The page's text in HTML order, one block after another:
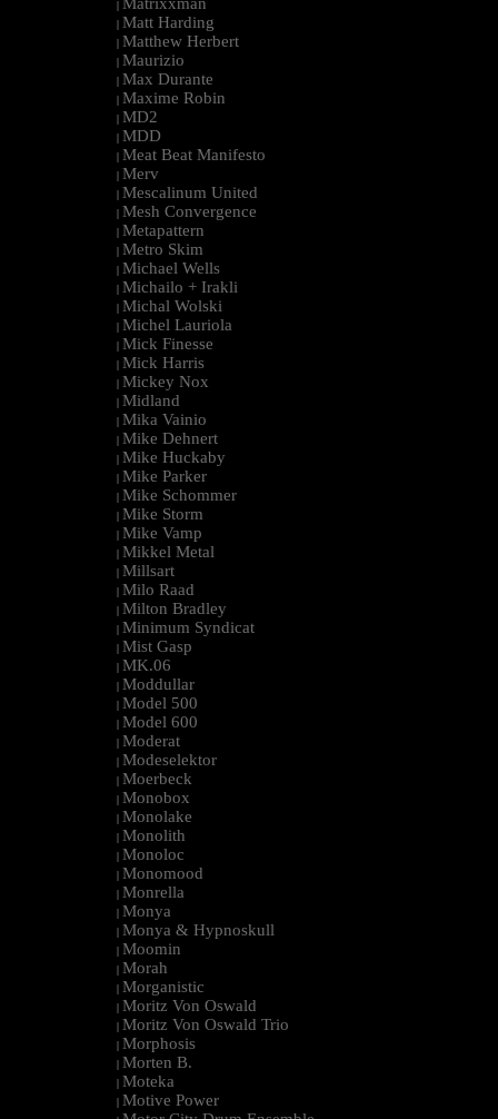
| Matrixxman
| Matt Harding
| Matthew Herbert
| Maurizio
| Max Durante
| Maxime Robin
| MD2
| MDD
| Meat Beat Manifesto
| Merv
| Mescalinum United
| Mesh Convergence
| Metapattern
| Metro Skim
| Michael Wells
| Michailo + Irakli
| Michal Wolski
| Michel Lauriola
| Mick Finesse
| Mick Harris
| Mickey Nox
| Midland
| Mika Vainio
| Mike Dehnert
| Mike Huckaby
| Mike Parker
| Mike Schommer
| Mike Storm
| Mike Vamp
| Mikkel Metal
| Millsart
| Milo Raad
| Milton Bradley
| Minimum Syndicat
| Mist Gasp
| MK.06
| Moddullar
| Model 500
| Model 600
| Moderat
| Modeselektor
| Moerbeck
| Monobox
| Monolake
| Monolith
| Monoloc
| Monomood
| Monrella
| Monya
| Monya & Hypnoskull
| Moomin
| Morah
| Morganistic
| Moritz Von Oswald
| Moritz Von Oswald Trio
| Morphosis
| Morten B.
| Moteka
| Motive Power